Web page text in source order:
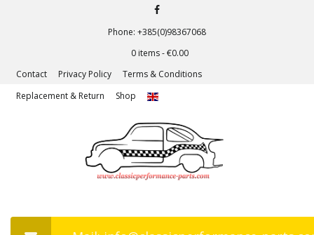
Phone: +385(0)98367068
0 items -€0.00
Contact
Privacy Policy
Terms & Conditions
Replacement & Return
Shop